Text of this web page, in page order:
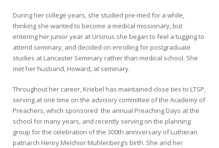
During her college years, she studied pre-med for a while,
thinking she wanted to become a medical missionary, but
entering her junior year at Ursinus she began to feel a tugging to
attend seminary, and decided on enrolling for postgraduate
studies at Lancaster Seminary rather than medical school. She
met her husband, Howard, at seminary.
Throughout her career, Kriebel has maintained close ties to LTSP,
serving at one time on the advisory committee of the Academy of
Preachers, which sponsored the annual Preaching Days at the
school for many years, and recently serving on the planning
group for the celebration of the 300th anniversary of Lutheran
patriarch Henry Melchior Muhlenberg’s birth. She and her